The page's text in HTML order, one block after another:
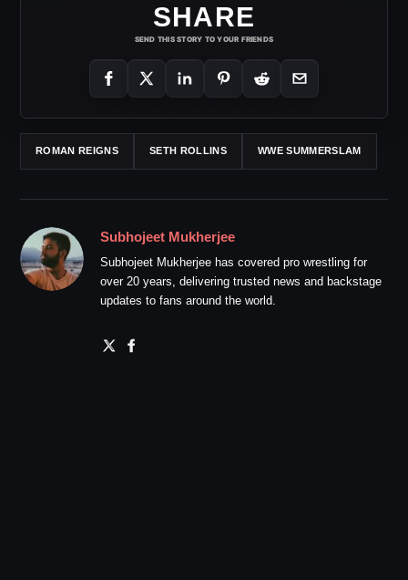
SHARE
SEND THIS STORY TO YOUR FRIENDS
ROMAN REIGNS SETH ROLLINS WWE SUMMERSLAM
Subhojeet Mukherjee
Subhojeet Mukherjee has covered pro wrestling for
over 20 years, delivering trusted news and backstage
updates to fans around the world.